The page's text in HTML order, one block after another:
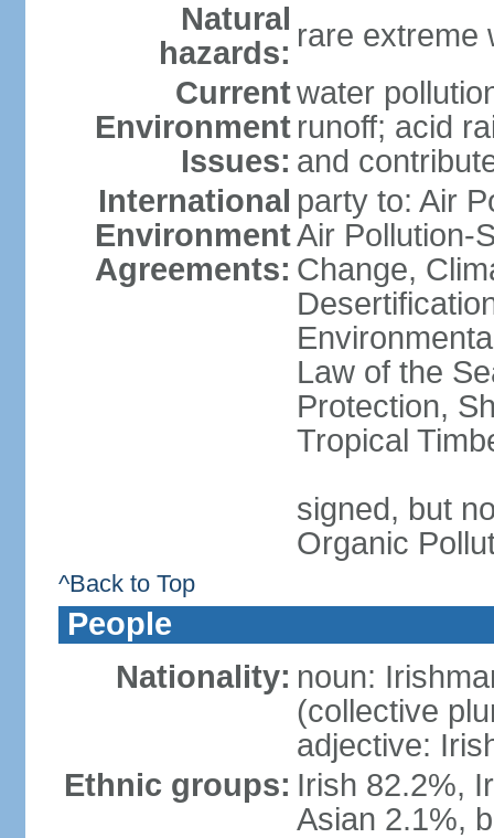
Natural
hazards: rare extreme
Current
Environment
Issues:
water
runoff; acid
and
International
Environment
Agreements:
party to: Air
Air Pollution-
Change,
Law of the
Protection,
Tropical
signed, but
Organic
^Back to Top
People
Nationality: noun:
(collective
adjective:
Ethnic groups: Irish 82.2%,
Asian 2.1%,